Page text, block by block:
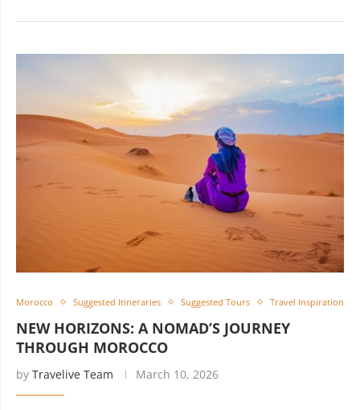
Morocco Suggested Itineraries Suggested Tours Travel Inspiration
NEW HORIZONS: A NOMAD’S JOURNEY
THROUGH MOROCCO
by Travelive Team March 10, 2026